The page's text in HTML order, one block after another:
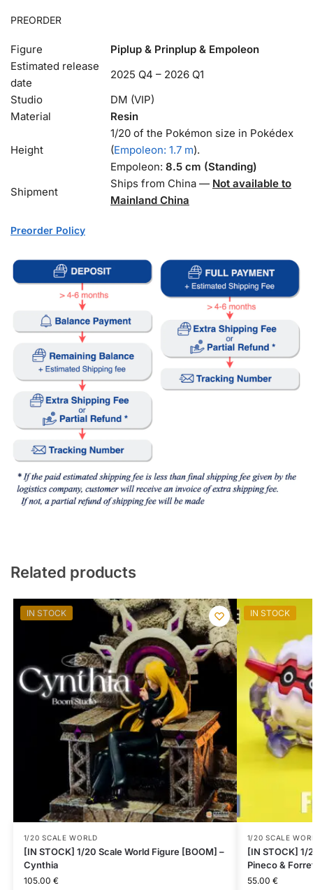
PREORDER
Figure
Piplup & Prinplup & Empoleon
Estimated release
date
2025 Q4 – 2026 Q1
Studio
DM (VIP)
Material
Resin
Height
1/20 of the Pokémon size in Pokédex
(Empoleon: 1.7 m).
Empoleon: 8.5 cm (Standing)
Shipment
Ships from China — Not available to
Mainland China
Preorder Policy
Related products
IN STOCK
1/20 SCALE WORLD
[IN STOCK] 1/20 Scale World Figure [BOOM] –
Cynthia
105.00 €
IN STOCK
1/20 SCALE
[IN STOCK] 1/
Pineco &
55.00 €